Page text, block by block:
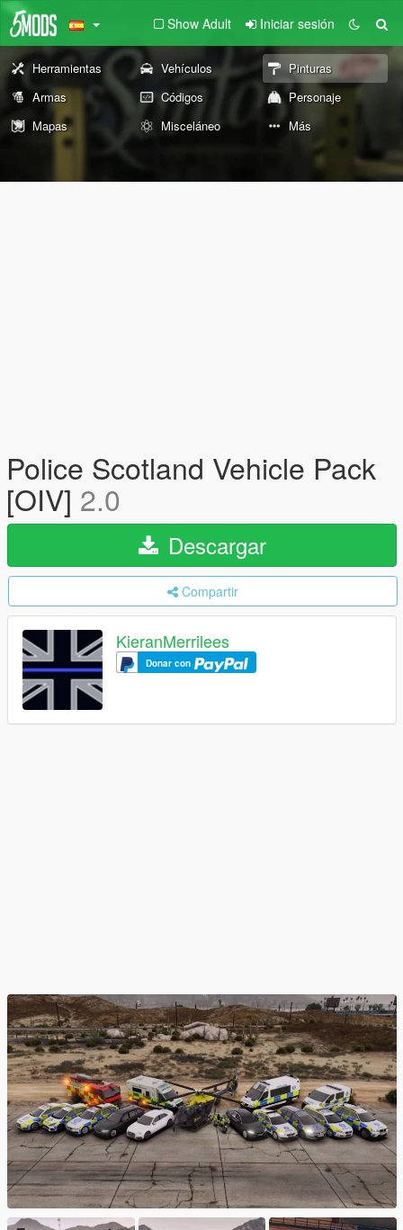
Show Adult Iniciar sesión
Herramientas Vehículos
Pinturas
Armas
Códigos
Personaje
Mapas
Misceláneo Más
Police Scotland Vehicle Pack
[OIV] 2.0
Descargar
Compartir
KieranMerrilees
Donar con